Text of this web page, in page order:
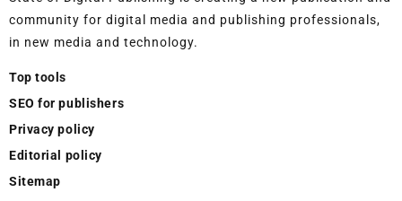
community for digital media and publishing professionals,
in new media and technology.
Top tools
SEO for publishers
Privacy policy
Editorial policy
Sitemap